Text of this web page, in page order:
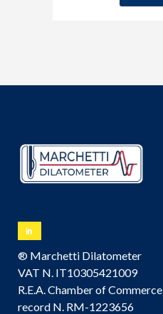
® Marchetti Dilatometer
VAT N. IT10305421009
R.E.A. Chamber of Commerce
record N. RM-1223656